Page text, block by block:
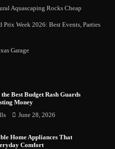
Beats Headphones Online
the Best BMX Pedals for
Aquascaping Rocks Cheap
Prix Week 2026: Best Events, Parties
Garage
Best Budget Rash Guards
Money
June 28, 2026
Home Appliances That
Comfort